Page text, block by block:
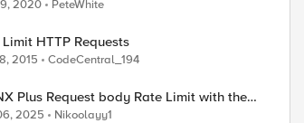
2020 PeteWhite
Limit HTTP Requests
2015 CodeCentral_194
Plus Request body Rate Limit with the
and javascript
2025 Nikoolayy1